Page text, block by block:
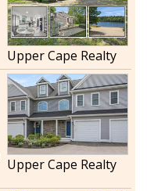
Upper Cape Realty
Upper Cape Realty